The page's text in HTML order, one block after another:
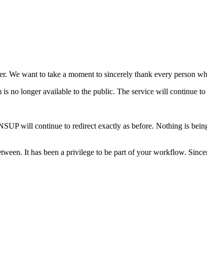
We want to take a moment to sincerely thank every person
is no longer available to the public. The service will continue
will continue to redirect exactly as before. Nothing is
It has been a privilege to be part of your workflow.